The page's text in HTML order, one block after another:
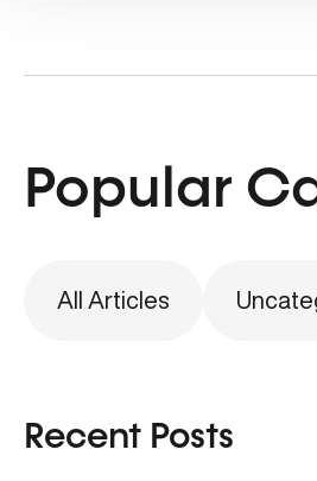
Popular
All Articles
Recent Posts